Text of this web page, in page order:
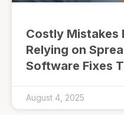
Costly Mistakes
Relying on
Software Fixes
August 4, 2025